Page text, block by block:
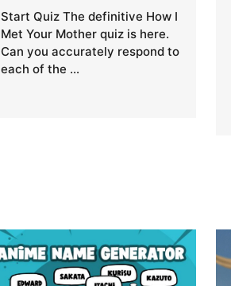
Start Quiz The definitive How I
Met Your Mother quiz is here.
Can you accurately respond to
each of the …